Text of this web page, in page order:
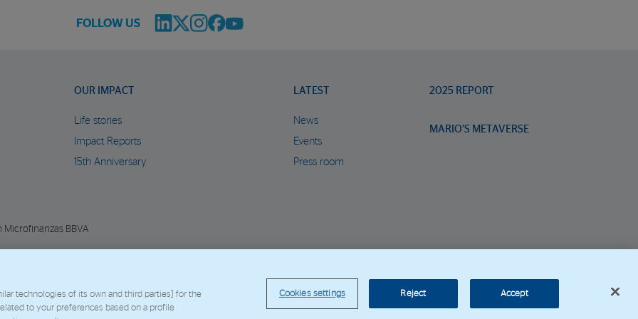
FOLLOW US
OUR IMPACT
Life stories
Impact Reports
15th Anniversary
LATEST
News
Events
Press room
2025 REPORT
MARIO’S METAVERSE
Microfinanzas BBVA
technologies of its own and third parties] for the
to your preferences based on a profile
Cookies settings Reject Accept